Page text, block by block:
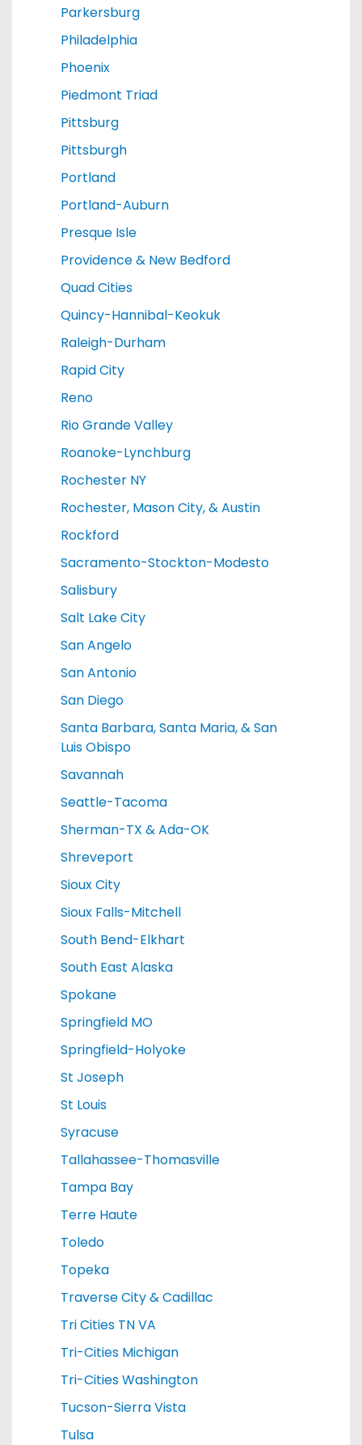
Parkersburg
Philadelphia
Phoenix
Piedmont Triad
Pittsburg
Pittsburgh
Portland
Portland-Auburn
Presque Isle
Providence & New Bedford
Quad Cities
Quincy-Hannibal-Keokuk
Raleigh-Durham
Rapid City
Reno
Rio Grande Valley
Roanoke-Lynchburg
Rochester NY
Rochester, Mason City, & Austin
Rockford
Sacramento-Stockton-Modesto
Salisbury
Salt Lake City
San Angelo
San Antonio
San Diego
Santa Barbara, Santa Maria, & San
Luis Obispo
Savannah
Seattle-Tacoma
Sherman-TX & Ada-OK
Shreveport
Sioux City
Sioux Falls-Mitchell
South Bend-Elkhart
South East Alaska
Spokane
Springfield MO
Springfield-Holyoke
St Joseph
St Louis
Syracuse
Tallahassee-Thomasville
Tampa Bay
Terre Haute
Toledo
Topeka
Traverse City & Cadillac
Tri Cities TN VA
Tri-Cities Michigan
Tri-Cities Washington
Tucson-Sierra Vista
Tulsa